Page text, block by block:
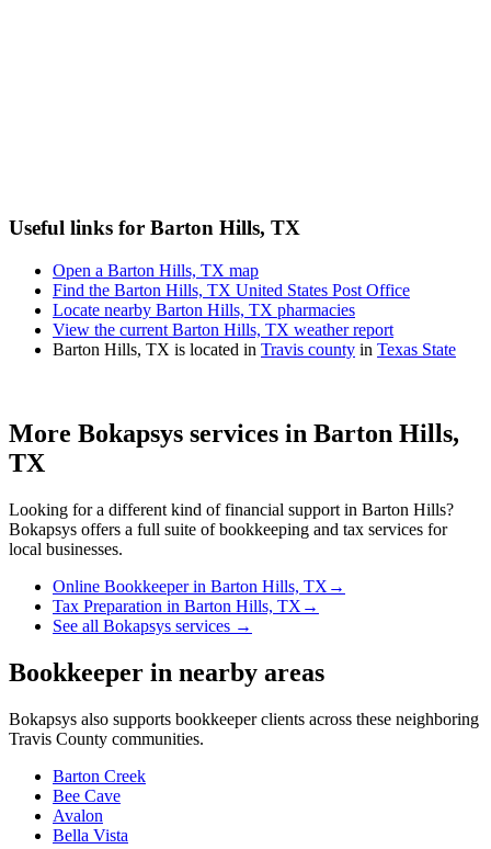
Useful links for Barton Hills, TX
Open a Barton Hills, TX map
Find the Barton Hills, TX United States Post Office
Locate nearby Barton Hills, TX pharmacies
View the current Barton Hills, TX weather report
Barton Hills, TX is located in Travis county in Texas State
More Bokapsys services in Barton Hills,
TX
Looking for a different kind of financial support in Barton Hills?
Bokapsys offers a full suite of bookkeeping and tax services for
local businesses.
Online Bookkeeperin Barton Hills, TX →
Tax Preparation in Barton Hills, TX →
See all Bokapsys services →
Bookkeeper in nearby areas
Bokapsys also supports bookkeeperclients across these neighboring
Travis County communities.
Barton Creek
Bee Cave
Avalon
Bella Vista